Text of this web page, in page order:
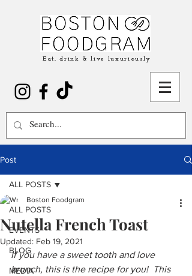
Eat, drink & live luxuriously
Post
ALL POSTS
EVENTS
BLOG
MEDIA
ALL POSTS
Nutella French Toast
Boston Foodgram
Updated: Feb 19, 2021
If you have a sweet tooth and love
brunch, this is the recipe for you!  This